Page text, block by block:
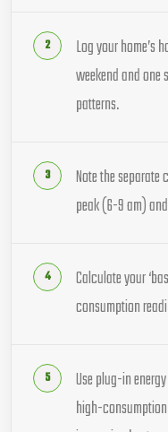
Log your home’s
weekend and
patterns.
Note the
peak (6-9 am)
Calculate your
consumption
Use plug-in
high-